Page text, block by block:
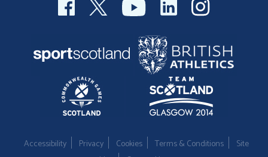
Accessibility Privacy Cookies Terms & Conditions
Site